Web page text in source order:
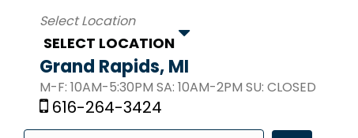
SELECT LOCATION
Grand Rapids, MI
M-F: 10AM-5:30PM SA: 10AM-2PM SU: CLOSED
616-264-3424